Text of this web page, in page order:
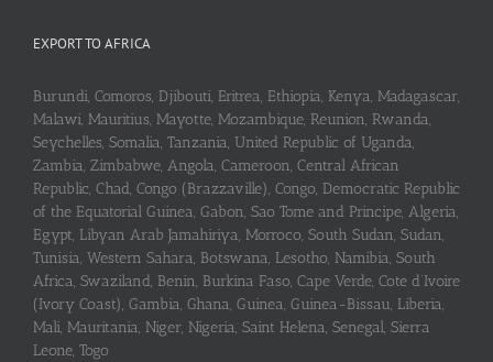
EXPORT TO AFRICA
Burundi, Comoros, Djibouti, Eritrea, Ethiopia, Kenya, Madagascar,
Malawi, Mauritius, Mayotte, Mozambique, Reunion, Rwanda,
Seychelles, Somalia, Tanzania, United Republic of Uganda,
Zambia, Zimbabwe, Angola, Cameroon, Central African
Republic, Chad, Congo (Brazzaville), Congo, Democratic Republic
of the Equatorial Guinea, Gabon, Sao Tome and Principe, Algeria,
Egypt, Libyan Arab Jamahiriya, Morroco, South Sudan, Sudan,
Tunisia, Western Sahara, Botswana, Lesotho, Namibia, South
Africa, Swaziland, Benin, Burkina Faso, Cape Verde, Cote d’Ivoire
(Ivory Coast), Gambia, Ghana, Guinea, Guinea-Bissau, Liberia,
Mali, Mauritania, Niger, Nigeria, Saint Helena, Senegal, Sierra
Leone, Togo